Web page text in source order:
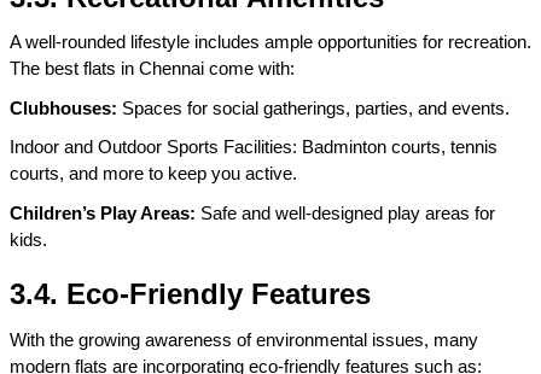
A well-rounded lifestyle includes ample opportunities for recreation.
The best flats in Chennai come with:
Clubhouses: Spaces for social gatherings, parties, and events.
Indoor and Outdoor Sports Facilities: Badminton courts, tennis
courts, and more to keep you active.
Children’s Play Areas: Safe and well-designed play areas for
kids.
3.4. Eco-Friendly Features
With the growing awareness of environmental issues, many
modern flats are incorporating eco-friendly features such as: